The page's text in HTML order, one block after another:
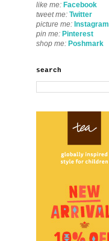
like me: Facebook
tweet me: Twitter
picture me: Instagram
pin me: Pinterest
shop me: Poshmark
search